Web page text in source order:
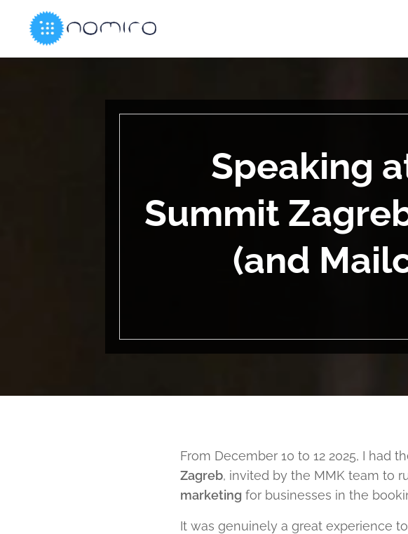
Speaking
Summit
(and
From December 10 to 12 2025, I had
Zagreb, invited by the MMK team to
marketing for businesses in the
It was genuinely a great experience